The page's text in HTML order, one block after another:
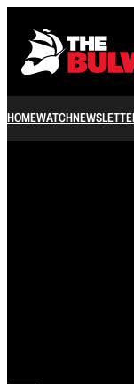
HOMEWATCH